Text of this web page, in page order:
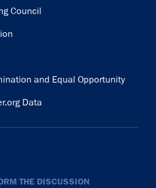
Council
and Equal Opportunity
Data
THE DISCUSSION